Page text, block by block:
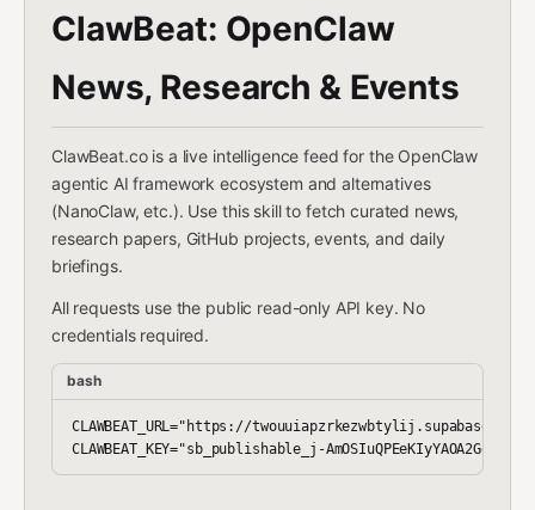
ClawBeat: OpenClaw
News, Research & Events
ClawBeat.co is a live intelligence feed for the OpenClaw
agentic AI framework ecosystem and alternatives
(NanoClaw, etc.). Use this skill to fetch curated news,
research papers, GitHub projects, events, and daily
briefings.
All requests use the public read-only API key. No
credentials required.
bash
CLAWBEAT_URL="https://